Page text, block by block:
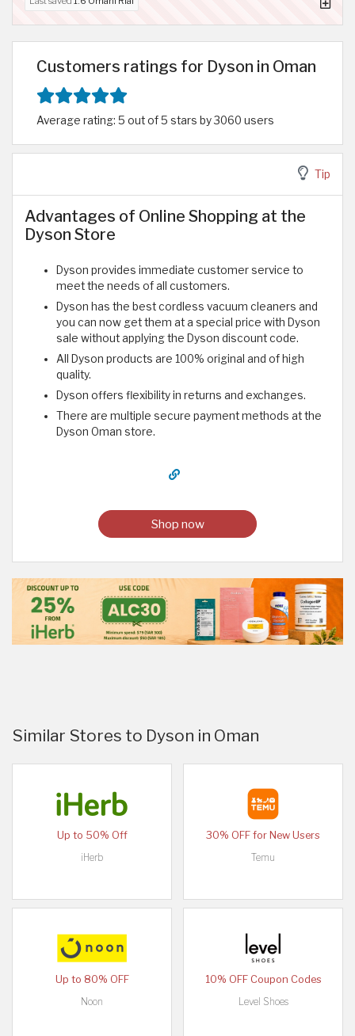
Customers ratings for Dyson in Oman
Average rating: 5 out of 5 stars by 3060 users
Tip
Advantages of Online Shopping at the
Dyson Store
Dyson provides immediate customer service to
meet the needs of all customers.
Dyson has the best cordless vacuum cleaners and
you can now get them at a special price with Dyson
sale without applying the Dyson discount code.
All Dyson products are 100% original and of high
quality.
Dyson offers flexibility in returns and exchanges.
There are multiple secure payment methods at the
Dyson Oman store.
Shop now
Similar Stores to Dyson in Oman
Up to 50% Off
iHerb
30% OFF for New Users
Temu
Up to 80% OFF
Noon
10% OFF Coupon Codes
Level Shoes